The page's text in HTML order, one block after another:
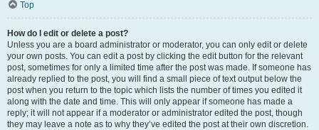
Top
How do I edit or delete a post?
Unless you are a board administrator or moderator, you can only edit or delete
your own posts. You can edit a post by clicking the edit button for the relevant
post, sometimes for only a limited time after the post was made. If someone has
already replied to the post, you will find a small piece of text output below the
post when you return to the topic which lists the number of times you edited it
along with the date and time. This will only appear if someone has made a
reply; it will not appear if a moderator or administrator edited the post, though
they may leave a note as to why they’ve edited the post at their own discretion.